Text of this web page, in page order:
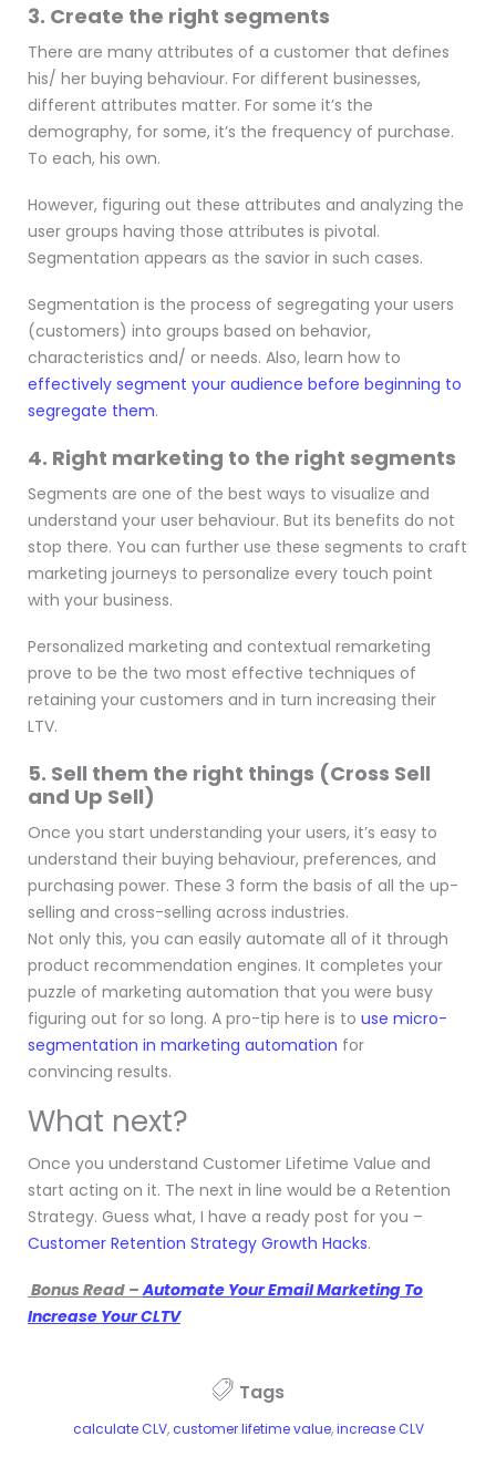
3. Create the right segments
There are many attributes of a customer that defines
his/ her buying behaviour. For different businesses,
different attributes matter. For some it’s the
demography, for some, it’s the frequency of purchase.
To each, his own.
However, figuring out these attributes and analyzing the
user groups having those attributes is pivotal.
Segmentation appears as the savior in such cases.
Segmentation is the process of segregating your users
(customers) into groups based on behavior,
characteristics and/ or needs. Also, learn how to
effectively segment your audience before beginning to
segregate them.
4. Right marketing to the right segments
Segments are one of the best ways to visualize and
understand your user behaviour. But its benefits do not
stop there. You can further use these segments to craft
marketing journeys to personalize every touch point
with your business.
Personalized marketing and contextual remarketing
prove to be the two most effective techniques of
retaining your customers and in turn increasing their
LTV.
5. Sell them the right things (Cross Sell
and Up Sell)
Once you start understanding your users, it’s easy to
understand their buying behaviour, preferences, and
purchasing power. These 3 form the basis of all the up-
selling and cross-selling across industries.
Not only this, you can easily automate all of it through
product recommendation engines. It completes your
puzzle of marketing automation that you were busy
figuring out for so long. A pro-tip here is to use micro-
segmentation in marketing automation for
convincing results.
What next?
Once you understand Customer Lifetime Value and
start acting on it. The next in line would be a Retention
Strategy. Guess what, I have a ready post for you –
Customer Retention Strategy Growth Hacks.
Bonus Read –Automate Your Email Marketing To
Increase Your CLTV
Tags
calculate CLV, customer lifetime value,increase CLV